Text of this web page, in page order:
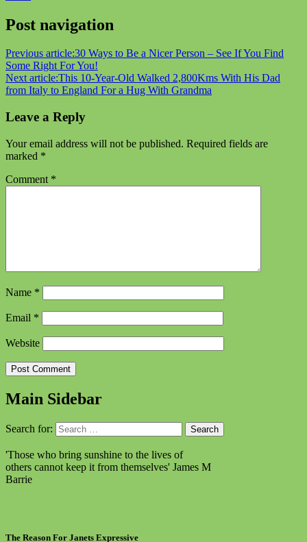
Post navigation
Previous article:30 Ways to Be a Nicer Person – See If You Find
Some Right For You!
Next article:This 10-Year-Old Walked 2,800Kms With His Dad
from Italy to England For a Hug With Grandma
Leave a Reply
Your email address will not be published. Required fields are
marked *
Comment *
Name *
Email *
Website
Main Sidebar
Search for:
'Those who bring sunshine to the lives of
others cannot keep it from themselves' James M
Barrie
The Reason For Janets Expressive